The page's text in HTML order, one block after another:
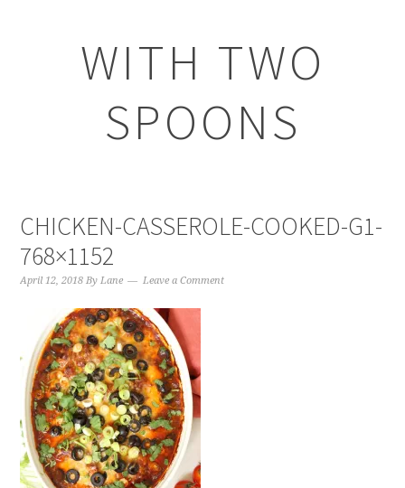
WITH TWO
SPOONS
CHICKEN-CASSEROLE-COOKED-G1-
768×1152
April 12, 2018 ByLane Leave a Comment